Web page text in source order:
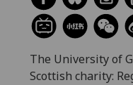
The University of
Scottish charity: